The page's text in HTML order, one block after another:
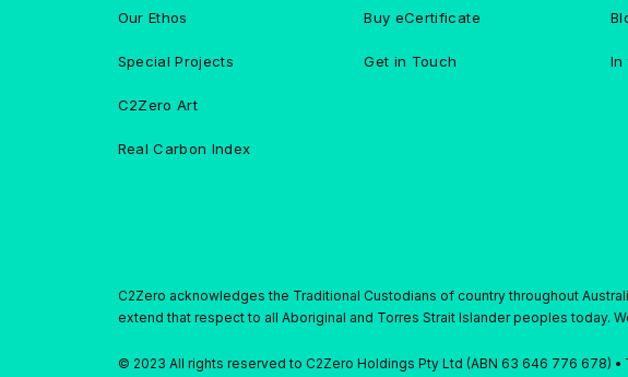
Our Ethos
Special Projects
C2Zero Art
Real Carbon Index
Buy eCertificate
Get in Touch In
C2Zero acknowledges the Traditional Custodians of country throughout
extend that respect to all Aboriginal and Torres Strait Islander peoples today.
© 2023 All rights reserved to C2Zero Holdings Pty Ltd (ABN 63 646 776 678) •